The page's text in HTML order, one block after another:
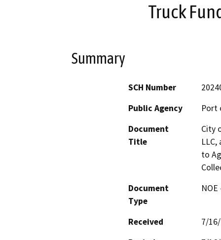
Truck
Summary
SCH Number
Public Agency
Port
Document
Title
City
to
Document
Type
Received
7/